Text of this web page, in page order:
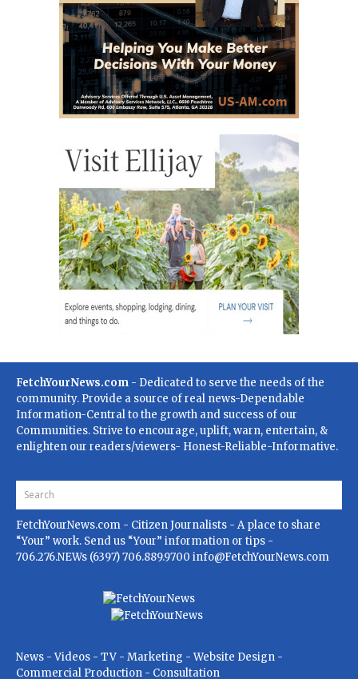
FetchYourNews.com - Dedicated to serve the needs of the
community. Provide a source of real news-Dependable
Information-Central to the growth and success of our
Communities. Strive to encourage, uplift, warn, entertain, &
enlighten our readers/viewers- Honest-Reliable-Informative.
FetchYourNews.com - Citizen Journalists - A place to share
“Your” work. Send us “Your” information or tips -
706.276.NEWs (6397) 706.889.9700 info@FetchYourNews.com
News - Videos - TV - Marketing - Website Design -
Commercial Production - Consultation